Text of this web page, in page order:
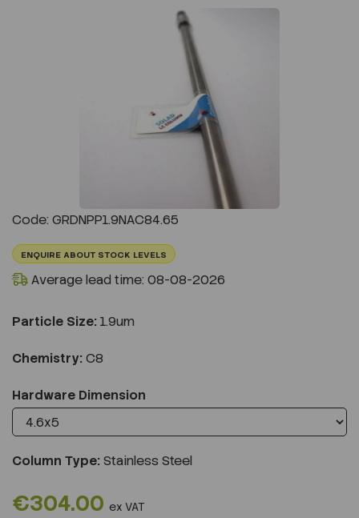
Code: GRDNPP1.9NAC84.65
ENQUIRE ABOUT STOCK LEVELS
Average lead time: 08-08-2026
Particle Size: 1.9um
Chemistry: C8
Hardware Dimension
Column Type:Stainless Steel
€304.00 ex VAT